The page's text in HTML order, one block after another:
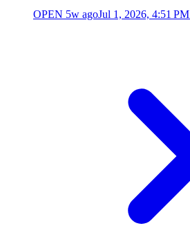
OPEN 5w agoJul 1, 2026, 4:51 PM